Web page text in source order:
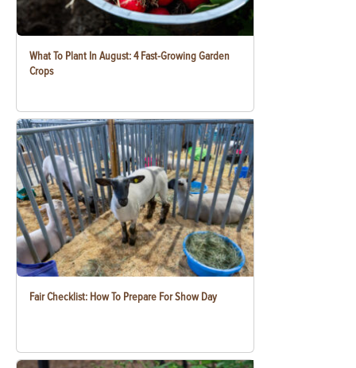
What To Plant In August: 4 Fast-Growing Garden
Crops
Fair Checklist: How To Prepare For Show Day